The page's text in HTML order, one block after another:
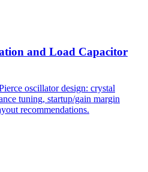
and Load Capacitor
oscillator design: crystal
tuning, startup/gain margin
recommendations.